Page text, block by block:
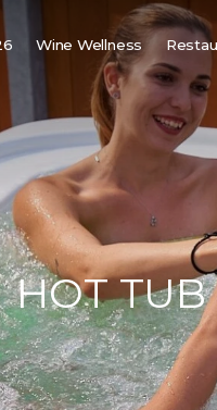
Wine Wellness
Finnish sauna
Wine bio-sauna
Wine spa
Hot tub under the
HOT TUB